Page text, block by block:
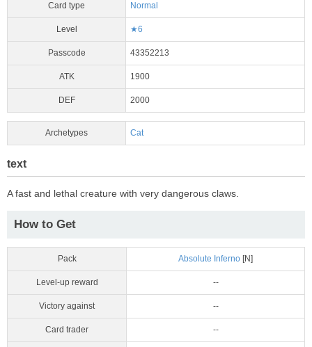
Card type Normal
Level ★6
Passcode 43352213
ATK 1900
DEF 2000
Archetypes Cat
text
A fast and lethal creature with very dangerous claws.
How to Get
Pack Absolute Inferno [N]
Level-up reward --
Victory against --
Card trader --